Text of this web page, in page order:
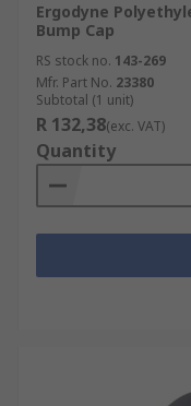
Ergodyne
Bump Cap
RS stock no. 143-269
Mfr. Part No. 23380
Subtotal (1 unit)
R 132,38(exc. VAT)
Quantity